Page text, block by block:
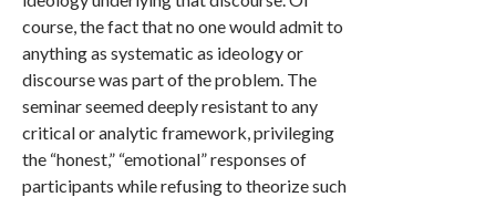
course, the fact that no one would admit to
anything as systematic as ideology or
discourse was part of the problem. The
seminar seemed deeply resistant to any
critical or analytic framework, privileging
the “honest,” “emotional” responses of
participants while refusing to theorize such